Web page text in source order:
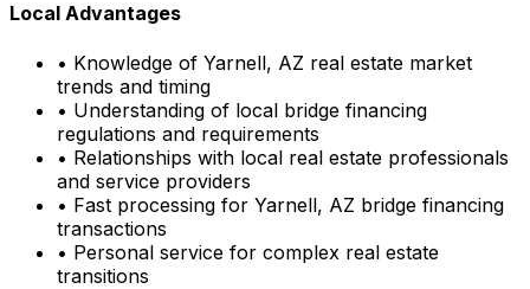
Local Advantages
• Knowledge of Yarnell, AZ real estate market
trends and timing
• Understanding of local bridge financing
regulations and requirements
• Relationships with local real estate professionals
and service providers
• Fast processing for Yarnell, AZ bridge financing
transactions
• Personal service for complex real estate
transitions